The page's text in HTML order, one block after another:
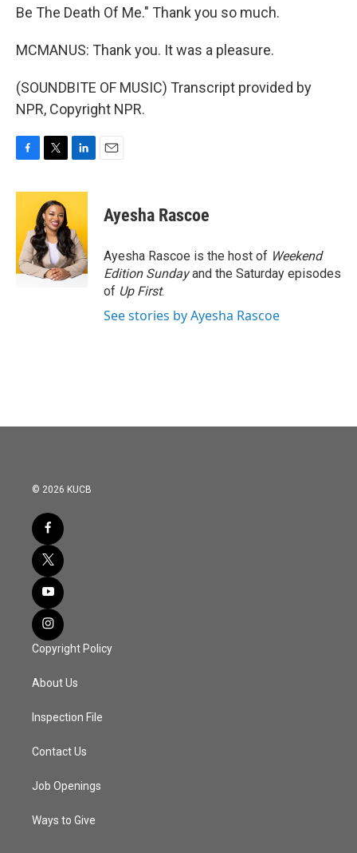
Be The Death Of Me." Thank you so much.
MCMANUS: Thank you. It was a pleasure.
(SOUNDBITE OF MUSIC) Transcript provided by
NPR, Copyright NPR.
c
o
o
k
i
t
t
e
r
n
e
d
I
n
Ayesha Rascoe
Ayesha Rascoe is the host of Weekend
Edition Sundayand the Saturday episodes
of Up First.
See stories by Ayesha Rascoe
© 2026 KUCB
Copyright Policy
About Us
Inspection File
Contact Us
Job Openings
Ways to Give